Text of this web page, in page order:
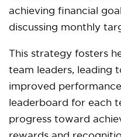
achieving financial
discussing monthly
This strategy fosters
team leaders, leading
improved
leaderboard for each
progress toward